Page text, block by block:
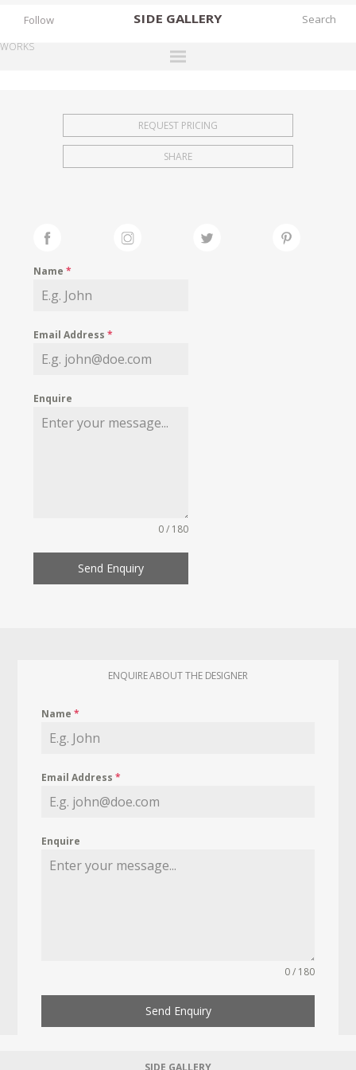
SIDE GALLERY
EXHIBITIONS
FAIRS
MY WISHLIST
Follow
WORKS
REQUEST PRICING
SHARE
Name*
Email Address*
Enquire
0 / 180
Send Enquiry
ENQUIRE ABOUT THE DESIGNER
Name*
Email Address*
Enquire
0 / 180
Send Enquiry
SIDE GALLERY